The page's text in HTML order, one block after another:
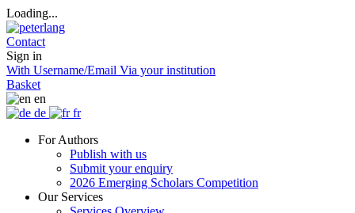
Loading...
Contact
Sign in
With Username/Email Via your institution
Basket
en
de
fr
For Authors
Publish with us
Submit your enquiry
2026 Emerging Scholars Competition
Our Services